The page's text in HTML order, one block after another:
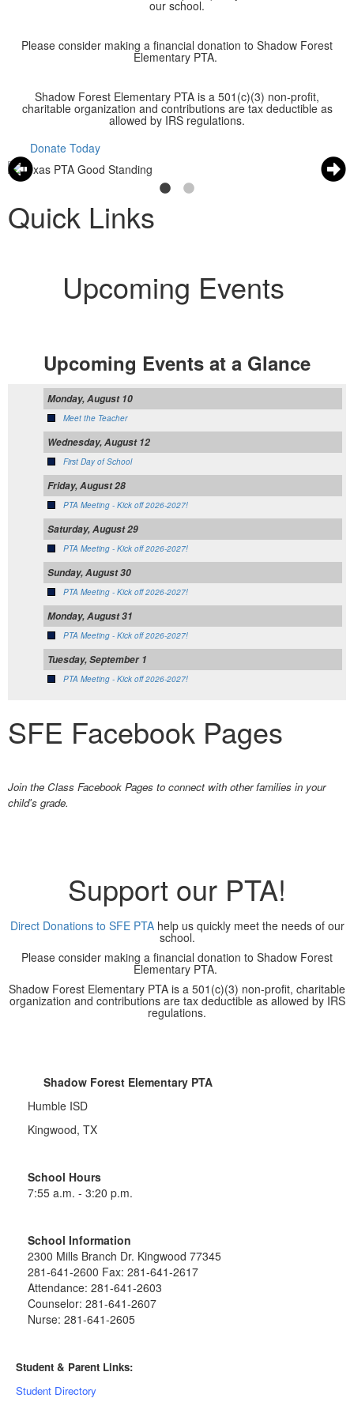
our school.
Please consider making a financial donation to Shadow Forest
Elementary PTA.
Shadow Forest Elementary PTA is a 501(c)(3) non-profit,
charitable organization and contributions are tax deductible as
allowed by IRS regulations.
Donate Today
Quick Links
Upcoming Events
Upcoming Events at a Glance
Monday, August 10
Meet the Teacher
Wednesday, August 12
First Day of School
Friday, August 28
PTA Meeting - Kick off 2026-2027!
Saturday, August 29
PTA Meeting - Kick off 2026-2027!
Sunday, August 30
PTA Meeting - Kick off 2026-2027!
Monday, August 31
PTA Meeting - Kick off 2026-2027!
Tuesday, September 1
PTA Meeting - Kick off 2026-2027!
SFE Facebook Pages
Join the Class Facebook Pages to connect with other families in your
child's grade.
Support our PTA!
Direct Donations to SFE PTAhelp us quickly meet the needs of our
school.
Please consider making a financial donation to Shadow Forest
Elementary PTA.
Shadow Forest Elementary PTA is a 501(c)(3) non-profit, charitable
organization and contributions are tax deductible as allowed by IRS
regulations.
Shadow Forest Elementary PTA
Humble ISD
Kingwood, TX
School Hours
7:55 a.m. - 3:20 p.m.
School Information
2300 Mills Branch Dr. Kingwood 77345
281-641-2600 Fax: 281-641-2617
Attendance: 281-641-2603
Counselor: 281-641-2607
Nurse: 281-641-2605
Student & Parent Links:
Student Directory